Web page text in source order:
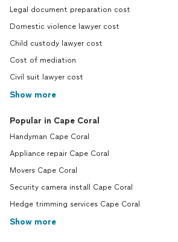
Legal document preparation cost
Domestic violence lawyer cost
Child custody lawyer cost
Cost of mediation
Civil suit lawyer cost
Show more
Popular in Cape Coral
Handyman Cape Coral
Appliance repair Cape Coral
Movers Cape Coral
Security camera install Cape Coral
Hedge trimming services Cape Coral
Show more